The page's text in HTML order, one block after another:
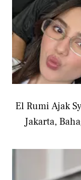
El Rumi Ajak
Jakarta,